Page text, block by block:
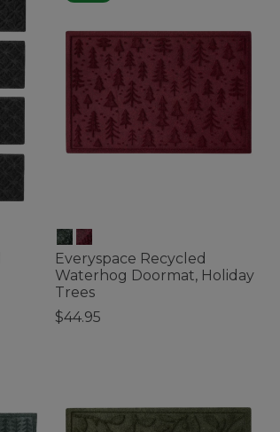
Everyspace Recycled
Waterhog Doormat, Holiday
Trees
$44.95